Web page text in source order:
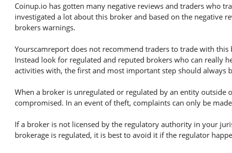
Coinup.io has gotten many negative reviews and traders who
investigated a lot about this broker and based on the negative
brokers warnings.
Yourscamreport does not recommend traders to trade with
Instead look for regulated and reputed brokers who can really
activities with, the first and most important step should always
When a broker is unregulated or regulated by an entity
compromised. In an event of theft, complaints can only be
If a broker is not licensed by the regulatory authority in your
brokerage is regulated, it is best to avoid it if the regulator